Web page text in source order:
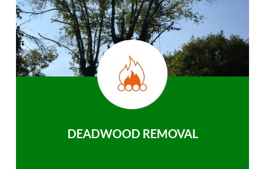
DEADWOOD REMOVAL